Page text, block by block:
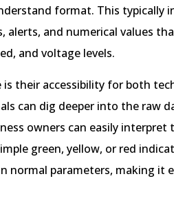
format. This typically
alerts, and numerical values
and voltage levels.
their accessibility for both
can dig deeper into the raw
owners can easily interpret
green, yellow, or red
normal parameters, making it